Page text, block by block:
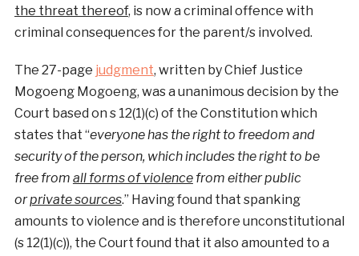
the threat thereof, is now a criminal offence with
criminal consequences for the parent/s involved.
The 27-page judgment, written by Chief Justice
Mogoeng Mogoeng, was a unanimous decision by the
Court based on s 12(1)(c) of the Constitution which
states that “everyone has the right to freedom and
security of the person, which includes the right to be
free from all forms of violencefrom either public
orprivate sources.” Having found that spanking
amounts to violence and is therefore unconstitutional
(s 12(1)(c)), the Court found that it also amounted to a